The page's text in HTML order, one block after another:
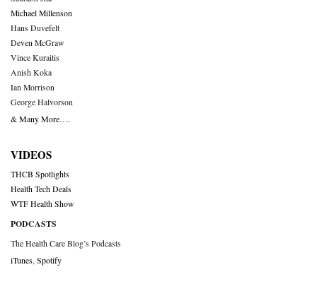
Michael Millenson
Hans Duvefelt
Deven McGraw
Vince Kuraitis
Anish Koka
Ian Morrison
George Halvorson
& Many More….
VIDEOS
THCB Spotlights
Health Tech Deals
WTF Health Show
PODCASTS
The Health Care Blog’s Podcasts
iTunes Spotify